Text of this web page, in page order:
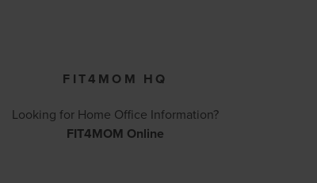
FIT4MOM HQ
Looking for Home Office Information?
FIT4MOM Online